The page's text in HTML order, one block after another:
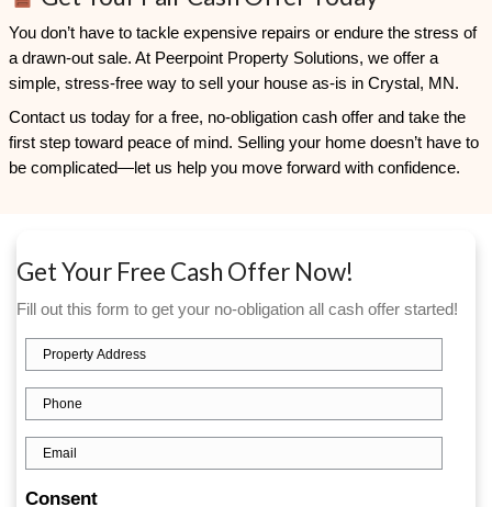
Consent
I agree to the Terms & Conditions and Privacy Policy.
Consent
related to my real estate inquiry, such as property details,
appointment confirmations. Message frequency varies.
out. Reply HELP for help. Msg & data rates may apply. Your
secure and will not be sold or shared with third parties or
promotional purposes.